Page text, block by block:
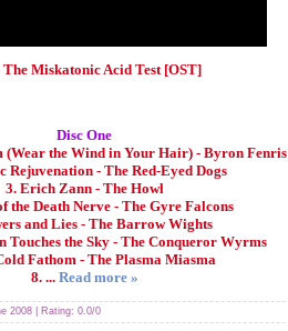
The Miskatonic Acid Test [OST]
Disc One
(Wear the Wind in Your Hair) - Byron Fenris
Rejuvenation - The Red-Eyed Dogs
3. Erich Zann - The Howl
the Death Nerve - The Gyre Falcons
and Lies - The Barrow Wights
Touches the Sky - The Conqueror Wyrms
Fathom - The Plasma Miasma
8. ... Read more »
2008 | Rating: 0.0/0